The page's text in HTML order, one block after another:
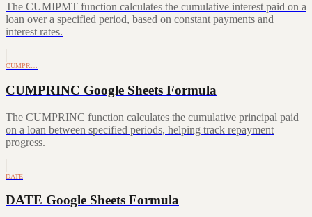
The CUMIPMT function calculates the cumulative interest paid on a
loan over a specified period, based on constant payments and
interest rates.
CUMPR…
CUMPRINC Google Sheets Formula
The CUMPRINC function calculates the cumulative principal paid
on a loan between specified periods, helping track repayment
progress.
DATE
DATE Google Sheets Formula